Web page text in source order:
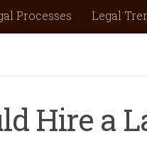
Processes Legal
Hire a